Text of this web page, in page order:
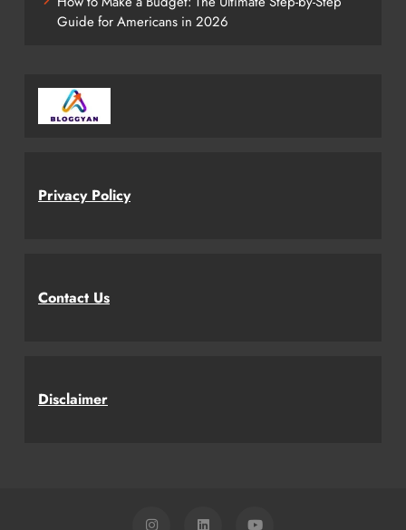
Guide for Americans in 2026
Privacy Policy
Contact Us
Disclaimer